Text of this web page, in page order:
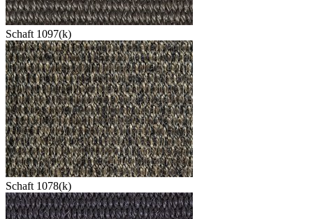
Schaft 1097(k)
Schaft 1078(k)